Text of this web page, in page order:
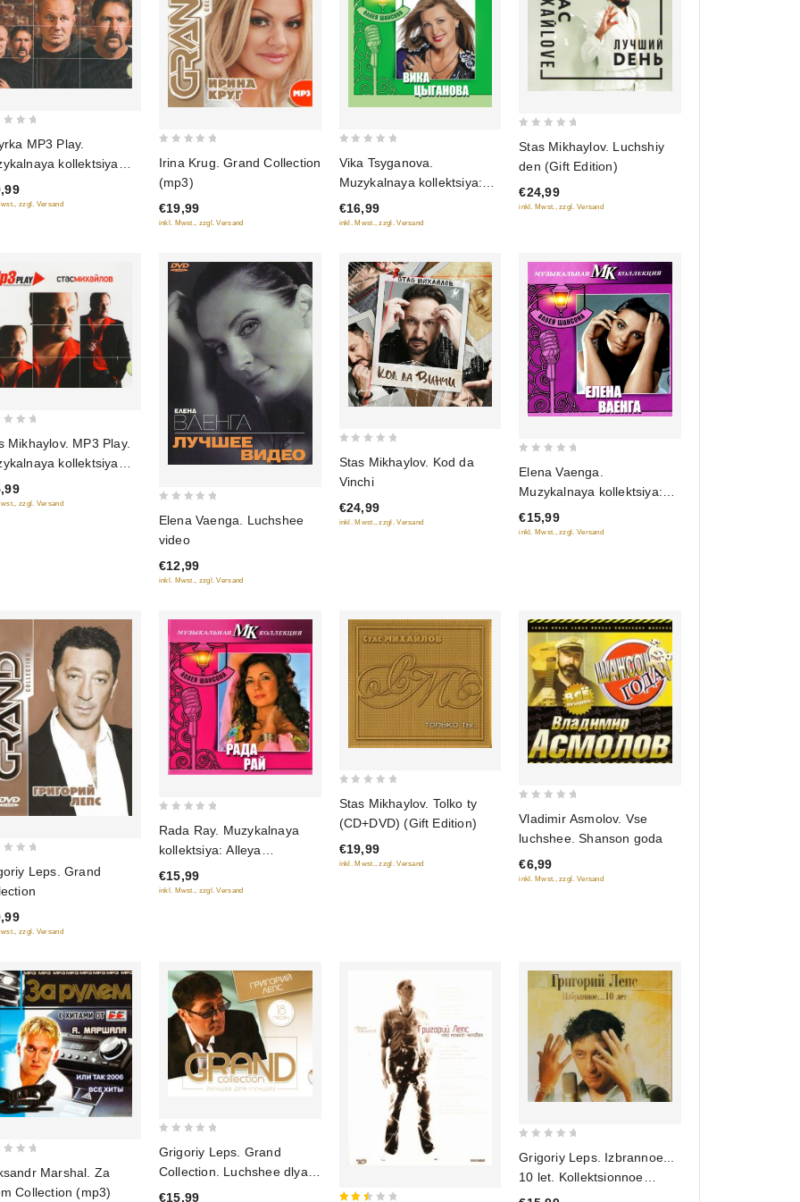
MP3 Play.
kollektsiya
zzgl. Versand
of
5
Irina Krug. Grand Collection
(mp3)
€19,99
inkl. Mwst., zzgl. Versand
of
5
Vika Tsyganova.
Muzykalnaya kollektsiya:
Alleya shansona (DigiBook)
(Podarochnoe izdanie)
€16,99
inkl. Mwst., zzgl. Versand
of
5
Stas Mikhaylov. Luchshiy
den (Gift Edition)
€24,99
inkl. Mwst., zzgl. Versand
Mikhaylov. MP3 Play.
kollektsiya
zzgl. Versand
of
5
Elena Vaenga. Luchshee
video
€12,99
inkl. Mwst., zzgl. Versand
of
5
Stas Mikhaylov. Kod da
Vinchi
€24,99
inkl. Mwst., zzgl. Versand
of
5
Elena Vaenga.
Muzykalnaya kollektsiya:
Alleya shansona (DigiBook)
(Gift Edition)
€15,99
inkl. Mwst., zzgl. Versand
Leps. Grand
zzgl. Versand
of
5
Rada Ray. Muzykalnaya
kollektsiya: Alleya
shansona (DigiBook) (Gift
Edition)
€15,99
inkl. Mwst., zzgl. Versand
of
5
Stas Mikhaylov. Tolko ty
(CD+DVD) (Gift Edition)
€19,99
inkl. Mwst., zzgl. Versand
of
5
Vladimir Asmolov. Vse
luchshee. Shanson goda
€6,99
inkl. Mwst., zzgl. Versand
Marshal. Za
Collection (mp3)
out
of
5
Grigoriy Leps. Grand
Collection. Luchshee dlya
luchshikh (2014)
€15,99
out
of
Grigoriy Leps. Izbrannoe...
10 let. Kollektsionnoe
izdanie (Gift Edition) (2 CD)